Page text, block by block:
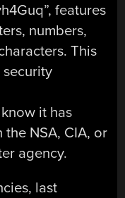
features
numbers,
This
it has
NSA, CIA, or
agency.
last